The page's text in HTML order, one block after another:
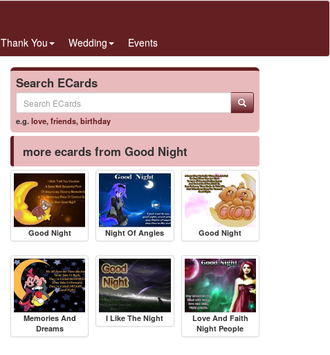
Thank You Wedding Events
Search ECards
e.g.love,friends,birthday
more ecards from Good Night
Good Night Night Of Angles Good Night
Memories And
Dreams
I Like The Night
Love And Faith
Night People